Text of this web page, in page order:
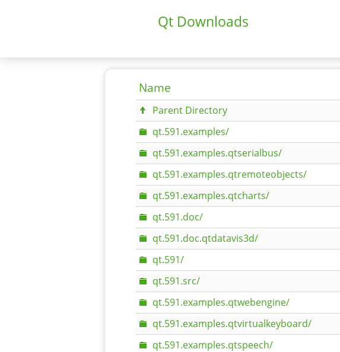
Qt Downloads
Name
Parent Directory
qt.591.examples/
qt.591.examples.qtserialbus/
qt.591.examples.qtremoteobjects/
qt.591.examples.qtcharts/
qt.591.doc/
qt.591.doc.qtdatavis3d/
qt.591/
qt.591.src/
qt.591.examples.qtwebengine/
qt.591.examples.qtvirtualkeyboard/
qt.591.examples.qtspeech/